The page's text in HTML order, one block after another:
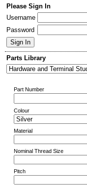
Please Sign In
Username
Password
Parts Library
Part Number
Colour
Material
Nominal Thread Size
Pitch